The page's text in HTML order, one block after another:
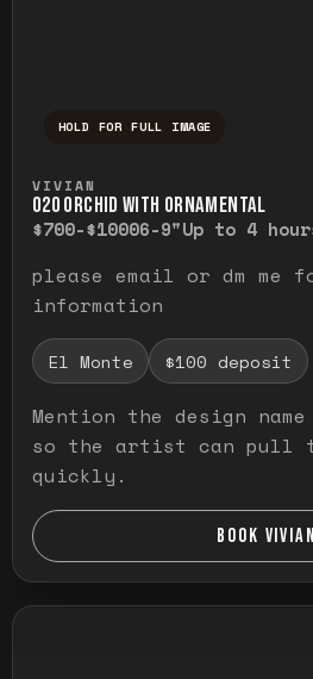
HOLD FOR FULL IMAGE
VIVIAN
O20 ORCHID WITH ORNAMENTAL
$700-$10006-9"Up to 4
please email or dm me
information
El Monte $100 deposit
Mention the design
so the artist can pull
quickly.
BOOK VIVIAN